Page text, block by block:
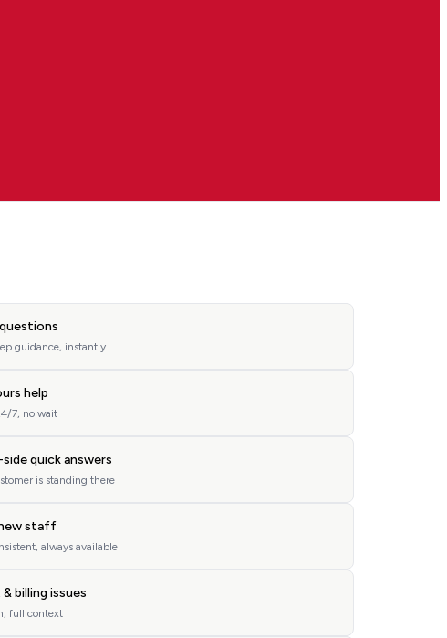
guidance, instantly
help
7, no wait
quick answers
is standing there
staff
always available
billing issues
full context